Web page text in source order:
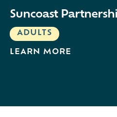
Suncoast
ADULTS
LEARN MORE